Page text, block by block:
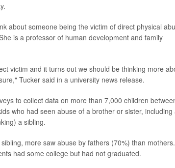
about someone being the victim of direct physical
is a professor of human development and family
victim and it turns out we should be thinking more
Tucker said in a university news release.
to collect data on more than 7,000 children
who had seen abuse of a brother or sister, including
a sibling.
more saw abuse by fathers (70%) than mothers.
had some college but had not graduated.